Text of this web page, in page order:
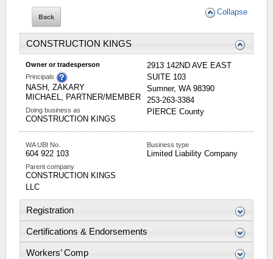
Collapse
CONSTRUCTION KINGS
Owner or tradesperson
Principals
NASH, ZAKARY
MICHAEL, PARTNER/MEMBER
Doing business as
CONSTRUCTION KINGS
2913 142ND AVE EAST
SUITE 103
Sumner, WA 98390
253-263-3384
PIERCECounty
WA UBI No.
604 922 103
Parent company
CONSTRUCTION KINGS
LLC
Business type
Limited Liability Company
Registration
Certifications & Endorsements
Workers’ Comp